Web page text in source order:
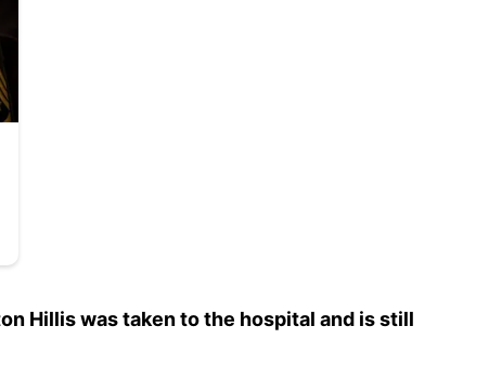
Hillis was taken to the hospital and is still